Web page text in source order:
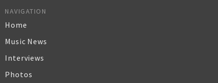
NAVIGATION
Home
Music News
Interviews
Photos